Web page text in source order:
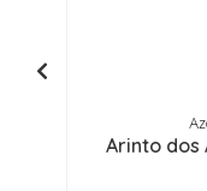
Arinto dos